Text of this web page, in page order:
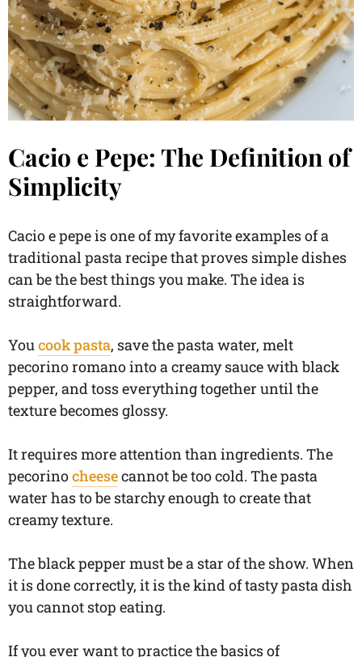
Cacio e Pepe: The Definition of
Simplicity
Cacio e pepe is one of my favorite examples of a
traditional pasta recipe that proves simple dishes
can be the best things you make. The idea is
straightforward.
Youcook pasta, save the pasta water, melt
pecorino romano into a creamy sauce with black
pepper, and toss everything together until the
texture becomes glossy.
It requires more attention than ingredients. The
pecorinocheesecannot be too cold. The pasta
water has to be starchy enough to create that
creamy texture.
The black pepper must be a star of the show. When
it is done correctly, it is the kind of tasty pasta dish
you cannot stop eating.
If you ever want to practice the basics of